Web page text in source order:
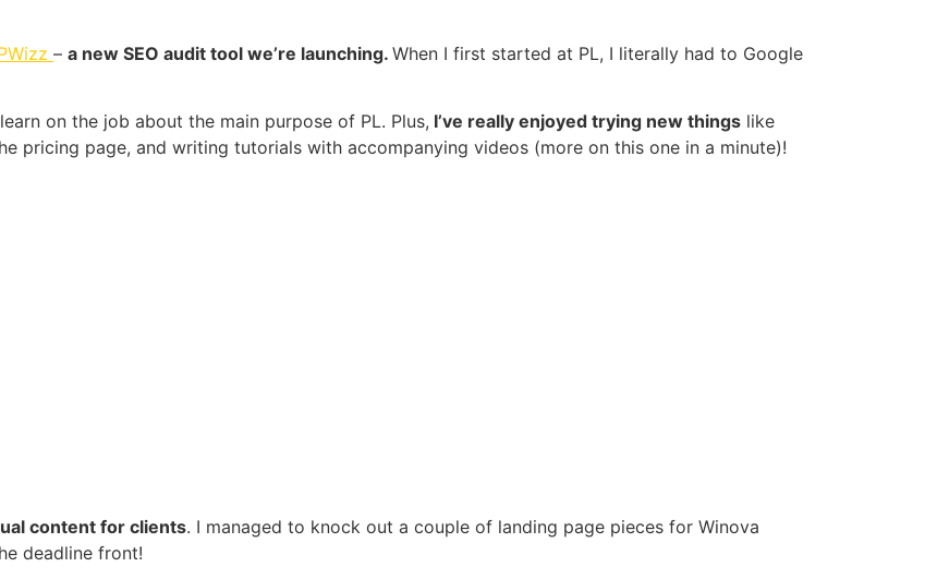
– a new SEO audit tool we’re launching. When I first started at PL, I literally had to Google
on the job about the main purpose of PL. Plus, I’ve really enjoyed trying new things like
pricing page, and writing tutorials with accompanying videos (more on this one in a minute)!
content for clients. I managed to knock out a couple of landing page pieces for Winova
deadline front!